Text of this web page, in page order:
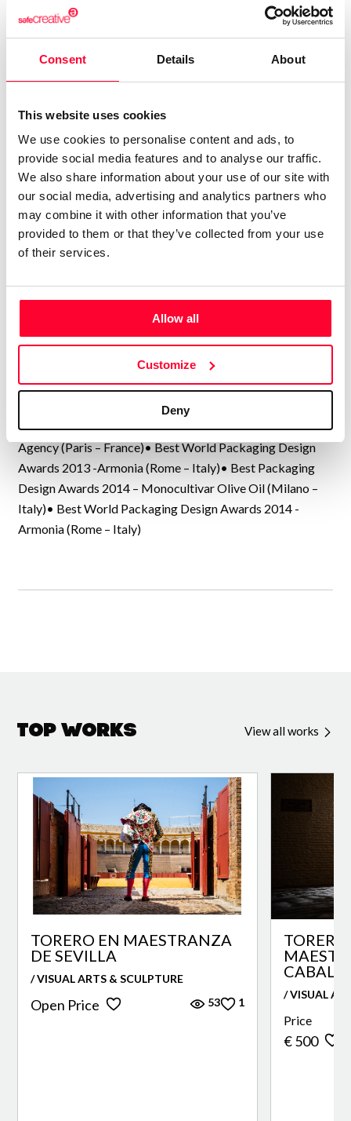
Consent Details About
This website uses cookies
We use cookies to personalise content and ads, to
provide social media features and to analyse our traffic.
We also share information about your use of our site with
our social media, advertising and analytics partners who
may combine it with other information that you’ve
provided to them or that they’ve collected from your use
of their services.
Allow all
Customize
Deny
creative“1989 CID.BMZ! (SVQ) “Responsible Study
Design – creative“1991 ESTUDI ANDREU (BCN)
“responsible design studio – creative Accounts: Matutano,
Mattel, …1993 PUBLICIS SPAIN “Creative Director“1997
designer“2005 “Creative Director, designer and
Photographer“Currently working with various clients &
agencies in Spain, Italy, France, Russia and EE.UU.More
than 29 years of experience and design work and
photography in more than 70 countries.Major Accounts in
which it has worked: Foods of Spain Foods from Andalusia,
Turism Andalusia, Matutano, Coca-Cola Spain, Aceites del
Freixenet, Mattel, Seville Tourism Board, Sevilla City Hall,
City of Valencia, Provincial Valencia, Tourism Barcelona,
Bodegas Alvear, Bodegas Gonzalez Byass Sherry,
Chinchilla Wines, Delgado Zuleta Wines, Nordwik Ice
Creams, Panrico Spain, Donuts Spain, Mantecado de
Estepa, La Rondeña, Molisana Italy, Garofalo Italy, Ponti
Italy, Catunambú Coffee, Moloe Delo Moscow – Russia,…
Best Packaging Design Awards 2013 – Marc Praquin
Agency (Paris – France)• Best World Packaging Design
Awards 2013 -Armonia (Rome – Italy)• Best Packaging
Design Awards 2014 – Monocultivar Olive Oil (Milano –
Italy)• Best World Packaging Design Awards 2014 -
Armonia (Rome – Italy)
Top Works View all works
TORERO EN MAESTRANZA
DE SEVILLA
/ VISUAL ARTS & SCULPTURE
Open Price 53 1
/ VISUAL
Price
€ 500